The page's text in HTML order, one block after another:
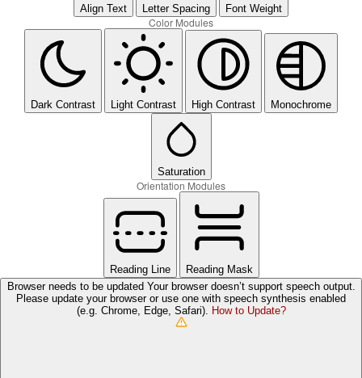
Align Text Letter Spacing Font Weight
Color Modules
Dark Contrast Light Contrast High Contrast Monochrome
Saturation
Orientation Modules
Reading Line
Reading Mask
Browser needs to be updated Your browser doesn’t support speech output.
Please update your browser or use one with speech synthesis enabled
(e.g. Chrome, Edge, Safari). How to Update?